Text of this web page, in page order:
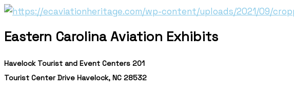
Skip
content
Eastern Carolina Aviation Exhibits
Havelock Tourist and Event Centers 201
Tourist Center Drive Havelock, NC 28532